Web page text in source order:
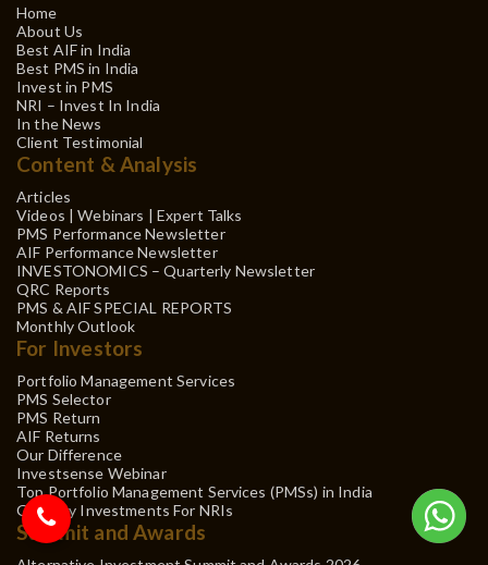
Home
About Us
Best AIF in India
Best PMS in India
Invest in PMS
NRI – Invest In India
In the News
Client Testimonial
Content & Analysis
Articles
Videos | Webinars | Expert Talks
PMS Performance Newsletter
AIF Performance Newsletter
INVESTONOMICS – Quarterly Newsletter
QRC Reports
PMS & AIF SPECIAL REPORTS
Monthly Outlook
For Investors
Portfolio Management Services
PMS Selector
PMS Return
AIF Returns
Our Difference
Investsense Webinar
Top Portfolio Management Services (PMSs) in India
Gift City Investments For NRIs
Summit and Awards